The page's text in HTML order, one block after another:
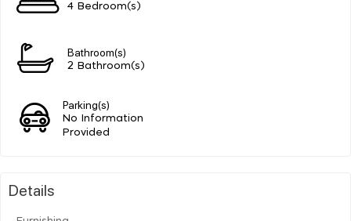
4 Bedroom(s)
Bathroom(s)
2 Bathroom(s)
Parking(s)
No Information
Provided
Details